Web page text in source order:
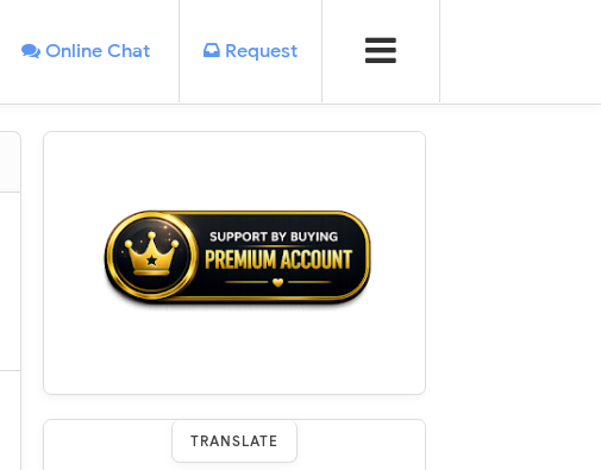
Online Chat Request
TRANSLATE